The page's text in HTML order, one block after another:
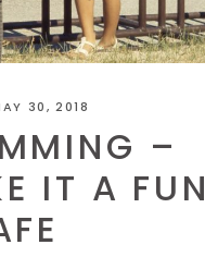
30, 2018
–
IT A FUN